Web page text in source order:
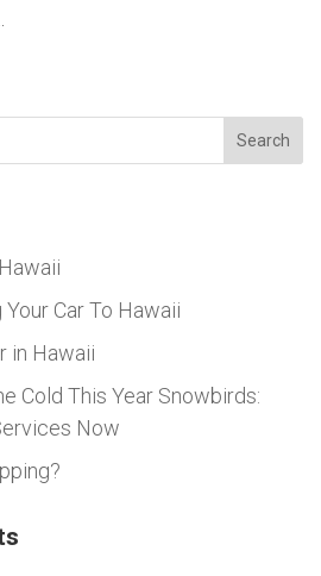
Search
Car To Hawaii
in Hawaii
Cold This Year Snowbirds:
Now